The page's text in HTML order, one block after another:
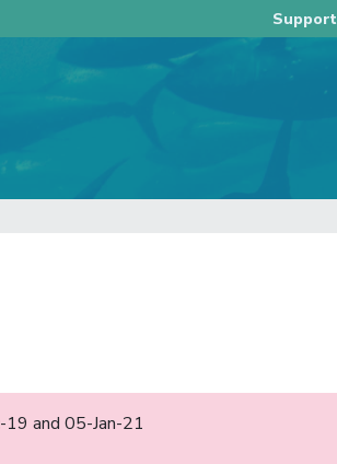
Support
and 05-Jan-21